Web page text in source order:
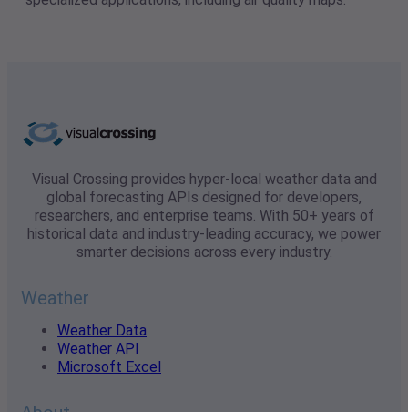
Visual Crossing provides hyper-local weather data and
global forecasting APIs designed for developers,
researchers, and enterprise teams. With 50+ years of
historical data and industry-leading accuracy, we power
smarter decisions across every industry.
Weather
Weather Data
Weather API
Microsoft Excel